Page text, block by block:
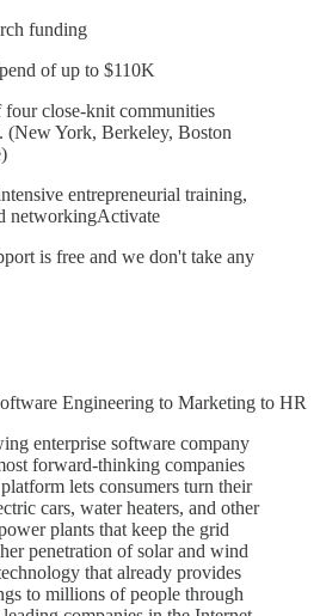
funding
of up to $110K
close-knit communities
(New York, Berkeley, Boston
entrepreneurial training,
networkingActivate
is free and we don't take any
Engineering to Marketing to HR
enterprise software company
forward-thinking companies
lets consumers turn their
cars, water heaters, and other
plants that keep the grid
penetration of solar and wind
that already provides
to millions of people through